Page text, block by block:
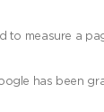
measure a
has been